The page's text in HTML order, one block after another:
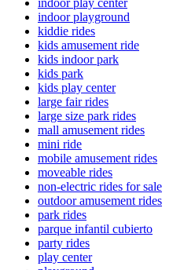
indoor play center
indoor playground
kiddie rides
kids amusement ride
kids indoor park
kids park
kids play center
large fair rides
large size park rides
mall amusement rides
mini ride
mobile amusement rides
moveable rides
non-electric rides for sale
outdoor amusement rides
park rides
parque infantil cubierto
party rides
play center